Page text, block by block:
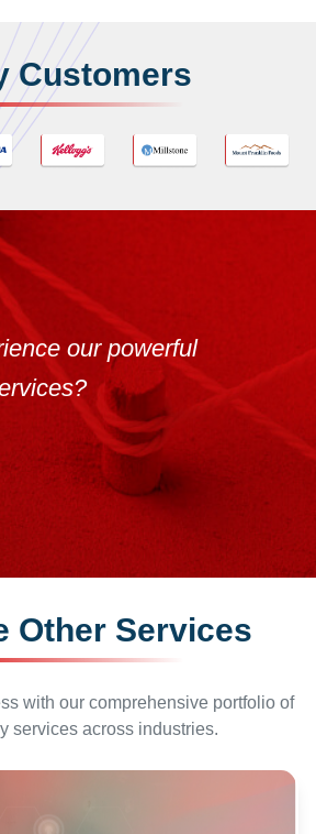
Customers
our powerful
Other Services
with our comprehensive portfolio of
services across industries.